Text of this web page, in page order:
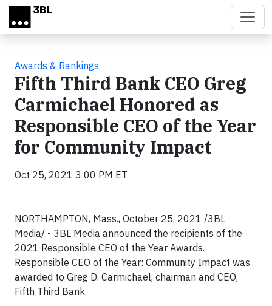
Skip to main content
Awards & Rankings
Fifth Third Bank CEO Greg
Carmichael Honored as
Responsible CEO of the Year
for Community Impact
Oct 25, 2021 3:00 PM ET
NORTHAMPTON, Mass., October 25, 2021 /3BL
Media/ - 3BL Media announced the recipients of the
2021 Responsible CEO of the Year Awards.
Responsible CEO of the Year: Community Impact was
awarded to Greg D. Carmichael, chairman and CEO,
Fifth Third Bank.